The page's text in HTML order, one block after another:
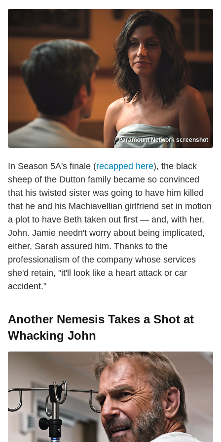
Paramount Network screenshot
In Season 5A's finale (recapped here), the black
sheep of the Dutton family became so convinced
that his twisted sister was going to have him killed
that he and his Machiavellian girlfriend set in motion
a plot to have Beth taken out first — and, with her,
John. Jamie needn't worry about being implicated,
either, Sarah assured him. Thanks to the
professionalism of the company whose services
she'd retain, "it'll look like a heart attack or car
accident."
Another Nemesis Takes a Shot at
Whacking John